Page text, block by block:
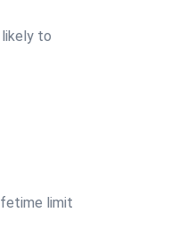
to
limit